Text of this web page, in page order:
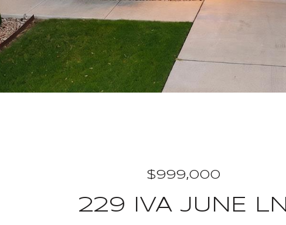
$999,000
229 IVA JUNE LN